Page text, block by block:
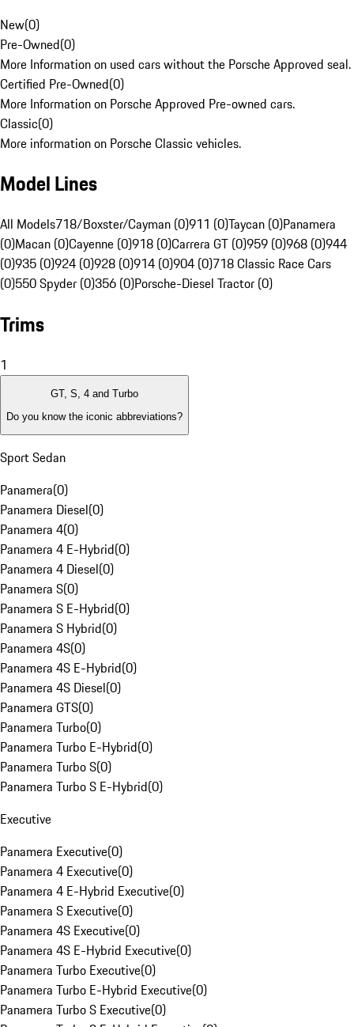
New(0)
Pre-Owned(0)
More Information on used cars without the Porsche Approved seal.
Certified Pre-Owned(0)
More Information on Porsche Approved Pre-owned cars.
Classic(0)
More information on Porsche Classic vehicles.
Model Lines
All Models718/Boxster/Cayman (0)911 (0)Taycan (0)Panamera
(0)Macan (0)Cayenne (0)918 (0)Carrera GT (0)959 (0)968 (0)944
(0)935 (0)924 (0)928 (0)914 (0)904 (0)718 Classic Race Cars
(0)550 Spyder (0)356 (0)Porsche-Diesel Tractor (0)
Trims
1
GT, S, 4 and Turbo
Do you know the iconic abbreviations?
Sport Sedan
Panamera(0)
Panamera Diesel(0)
Panamera 4(0)
Panamera 4 E-Hybrid(0)
Panamera 4 Diesel(0)
Panamera S(0)
Panamera S E-Hybrid(0)
Panamera S Hybrid(0)
Panamera 4S(0)
Panamera 4S E-Hybrid(0)
Panamera 4S Diesel(0)
Panamera GTS(0)
Panamera Turbo(0)
Panamera Turbo E-Hybrid(0)
Panamera Turbo S(0)
Panamera Turbo S E-Hybrid(0)
Executive
Panamera Executive(0)
Panamera 4 Executive(0)
Panamera 4 E-Hybrid Executive(0)
Panamera S Executive(0)
Panamera 4S Executive(0)
Panamera 4S E-Hybrid Executive(0)
Panamera Turbo Executive(0)
Panamera Turbo E-Hybrid Executive(0)
Panamera Turbo S Executive(0)